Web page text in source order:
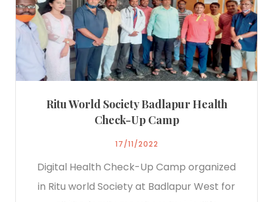
Ritu World Society Badlapur Health
Check-Up Camp
17/11/2022
Digital Health Check-Up Camp organized
in Ritu world Society at Badlapur West for